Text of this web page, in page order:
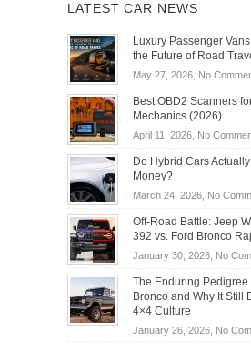
LATEST CAR NEWS
Luxury Passenger
the Future of Road
May 27, 2026, No
Best OBD2 Scanners
Mechanics (2026)
April 11, 2026, No
Do Hybrid Cars
Money?
March 24, 2026, No
Off-Road Battle: Jeep
392 vs. Ford Bronco
January 30, 2026, No
The Enduring Pedigree
Bronco and Why It Still
4×4 Culture
January 26, 2026, No